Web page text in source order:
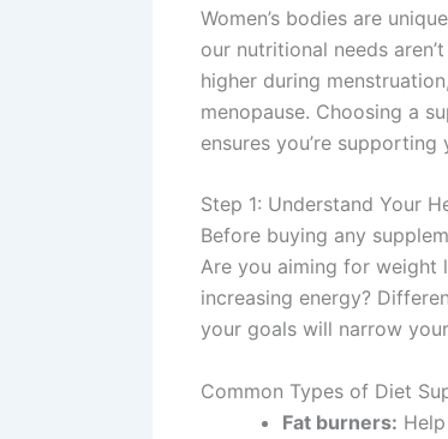
Women’s bodies are
our nutritional needs
higher during
menopause. Choosing a
ensures you’re supporting
Step 1: Understand Your
Before buying any
Are you aiming for weight
increasing energy?
your goals will narrow
Common Types of Diet
Fat burners: